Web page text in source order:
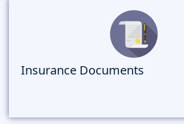
Insurance Documents